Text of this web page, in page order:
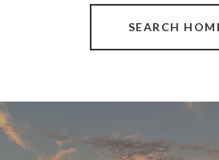
SEARCH